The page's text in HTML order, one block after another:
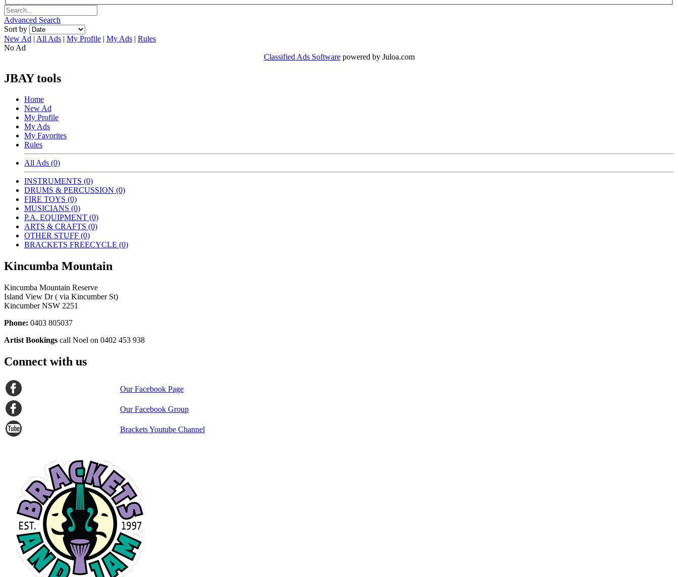
Advanced Search
Sort by
New Ad | All Ads | My Profile | My Ads | Rules
No Ad
Classified Ads Softwarepowered by Juloa.com
JBAY tools
Home
New Ad
My Profile
My Ads
My Favorites
Rules
All Ads (0)
INSTRUMENTS (0)
DRUMS & PERCUSSION (0)
FIRE TOYS (0)
MUSICIANS (0)
P.A. EQUIPMENT (0)
ARTS & CRAFTS (0)
OTHER STUFF (0)
BRACKETS FREECYCLE (0)
Kincumba Mountain
Kincumba Mountain Reserve
Island View Dr ( via Kincumber St)
Kincumber NSW 2251
Phone: 0403 805037
Artist Bookings call Noel on 0402 453 938
Connect with us
Our Facebook Page
Our Facebook Group
Brackets Youtube Channel